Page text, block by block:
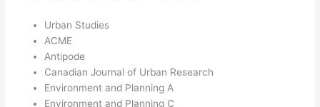
Urban Studies
ACME
Antipode
Canadian Journal of Urban Research
Environment and Planning A
Environment and Planning C